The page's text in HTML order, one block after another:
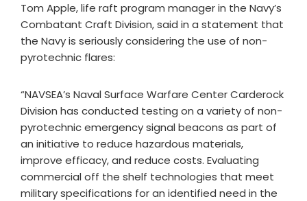
Tom Apple, life raft program manager in the Navy’s
Combatant Craft Division, said in a statement that
the Navy is seriously considering the use of non-
pyrotechnic flares:
“NAVSEA’s Naval Surface Warfare Center Carderock
Division has conducted testing on a variety of non-
pyrotechnic emergency signal beacons as part of
an initiative to reduce hazardous materials,
improve efficacy, and reduce costs. Evaluating
commercial off the shelf technologies that meet
military specifications for an identified need in the